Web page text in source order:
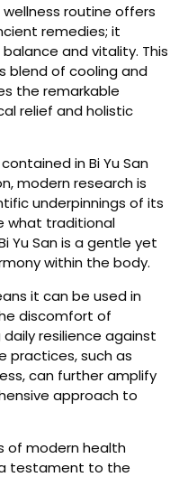
wellness routine offers
remedies; it
and vitality. This
blend of cooling and
the remarkable
relief and holistic
in Bi Yu San
modern research is
underpinnings of its
what traditional
Yu San is a gentle yet
within the body.
it can be used in
discomfort of
resilience against
practices, such as
can further amplify
approach to
of modern health
a testament to the